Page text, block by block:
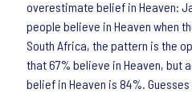
overestimate belief in Heaven:
people believe in Heaven when
South Africa, the pattern is the
that 67% believe in Heaven, but
belief in Heaven is 84%.